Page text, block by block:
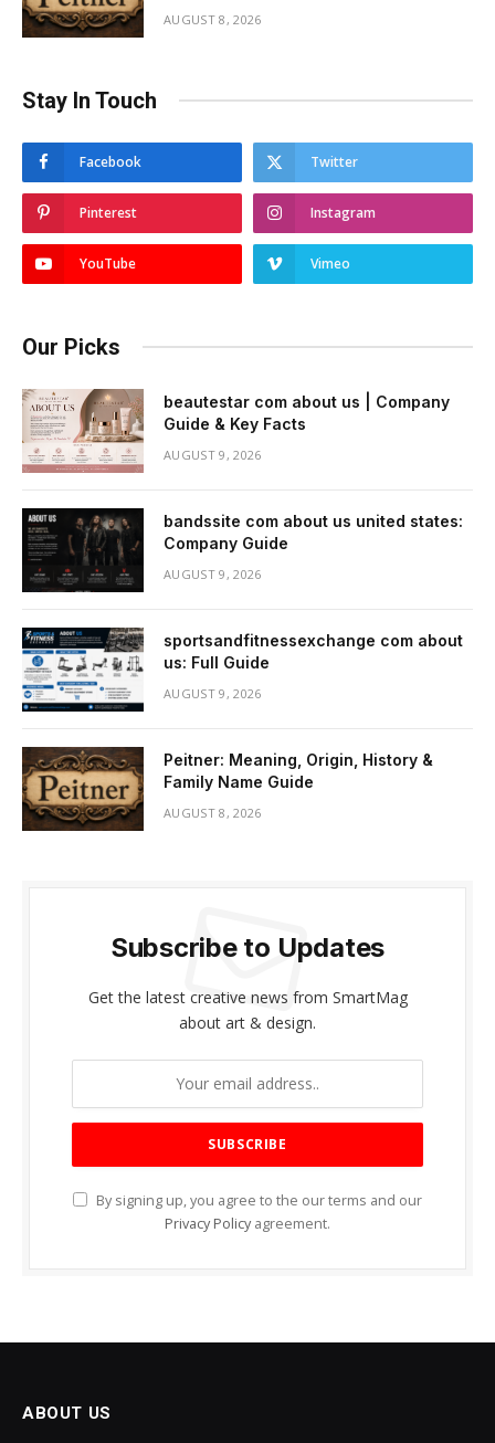
AUGUST 8, 2026
Stay In Touch
Facebook Twitter
Pinterest Instagram
YouTube Vimeo
Our Picks
beautestar com about us | Company
Guide & Key Facts
AUGUST 9, 2026
bandssite com about us united states:
Company Guide
AUGUST 9, 2026
sportsandfitnessexchange com about
us: Full Guide
AUGUST 9, 2026
Peitner: Meaning, Origin, History &
Family Name Guide
AUGUST 8, 2026
Subscribe to Updates
Get the latest creative news from SmartMag
about art & design.
By signing up, you agree to the our terms and our
Privacy Policy agreement.
ABOUT US